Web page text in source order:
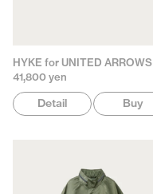
HYKE for UNITED ARROWS
41,800 yen
Detail Buy